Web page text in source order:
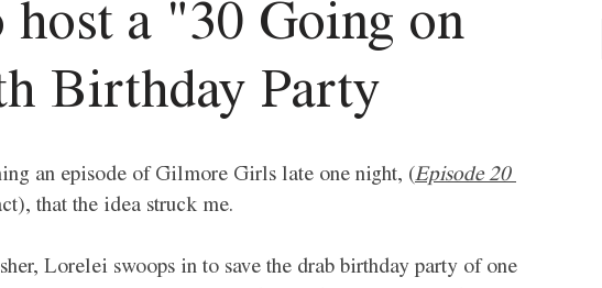
host a "30 Going on
Birthday Party
an episode of Gilmore Girls late one night, (Episode 20
that the idea struck me.
Lorelei swoops in to save the drab birthday party of one